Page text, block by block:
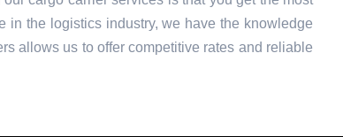
in the logistics industry, we have the knowledge
allows us to offer competitive rates and reliable